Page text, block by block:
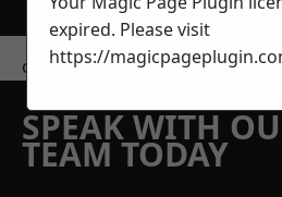
contact us
SPEAK WITH
TEAM TODAY
expired. Please visit
https://